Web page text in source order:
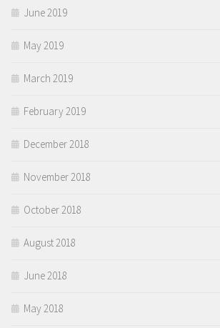
June 2019
May 2019
March 2019
February 2019
December 2018
November 2018
October 2018
August 2018
June 2018
May 2018